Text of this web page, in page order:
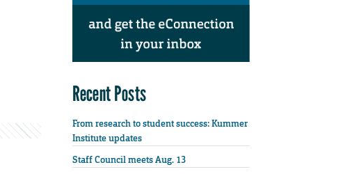
Recent Posts
From research to student success: Kummer
Institute updates
Staff Council meets Aug. 13